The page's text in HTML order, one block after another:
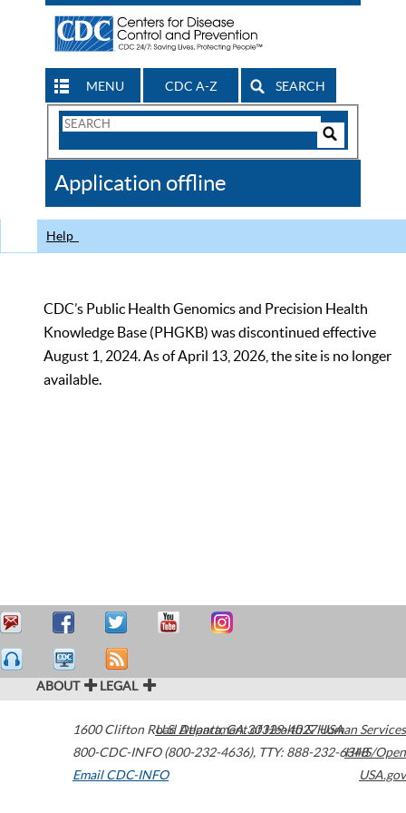
MENU CDC A-Z SEARCH
Search
CDC
Application offline
Help
CDC’s Public Health Genomics and Precision Health
Knowledge Base (PHGKB) was discontinued effective
August 1, 2024. As of April 13, 2026, the site is no longer
available.
ABOUT LEGAL
1600 Clifton Road Atlanta,GA30329-4027USA
800-CDC-INFO (800-232-4636), TTY: 888-232-6348
Email CDC-INFO
U.S. Department of Health & Human Services
HHS/Open
USA.gov